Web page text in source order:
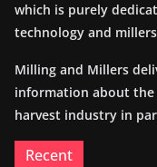
which is purely
technology and
Milling and Millers
information about
harvest industry in
Recent